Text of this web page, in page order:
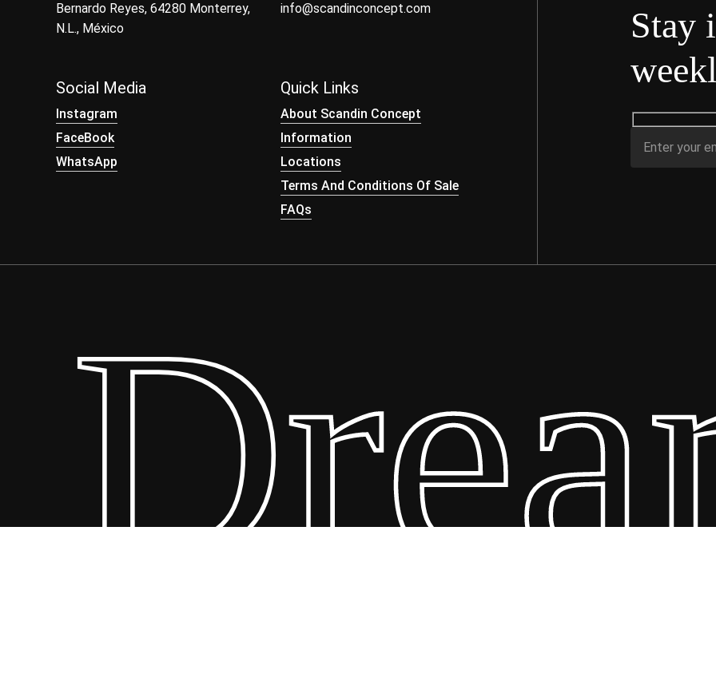
Bernardo Reyes, 64280 Monterrey,
N.L., México
info@scandinconcept.com
Social Media
Instagram
FaceBook
WhatsApp
Quick Links
About Scandin Concept
Information
Locations
Terms And Conditions Of Sale
FAQs
Stay